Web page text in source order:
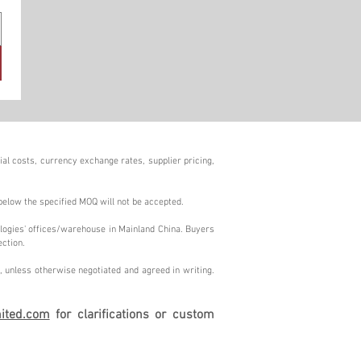
costs, currency exchange rates, supplier pricing,
the specified MOQ will not be accepted.
offices/warehouse in Mainland China. Buyers
otherwise negotiated and agreed in writing.
for clarifications or custom